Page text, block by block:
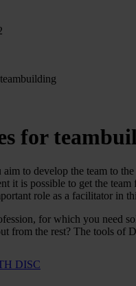
for
to develop the team to
it is possible to get the
role as a facilitator in
for which you need
from the rest? The tools
DISC